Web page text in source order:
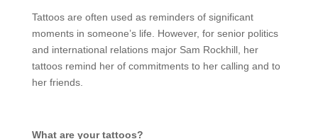
Tattoos are often used as reminders of significant
moments in someone’s life. However, for senior politics
and international relations major Sam Rockhill, her
tattoos remind her of commitments to her calling and to
her friends.
What are your tattoos?